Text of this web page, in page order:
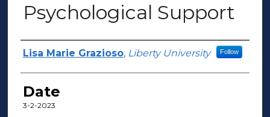
Psychological Support
Author(s)
Lisa Marie Grazioso, Liberty University Follow
Date
3-2-2023